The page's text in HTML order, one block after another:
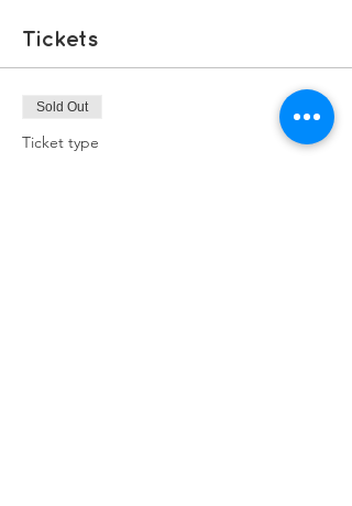
Tickets
Sold Out
Ticket type